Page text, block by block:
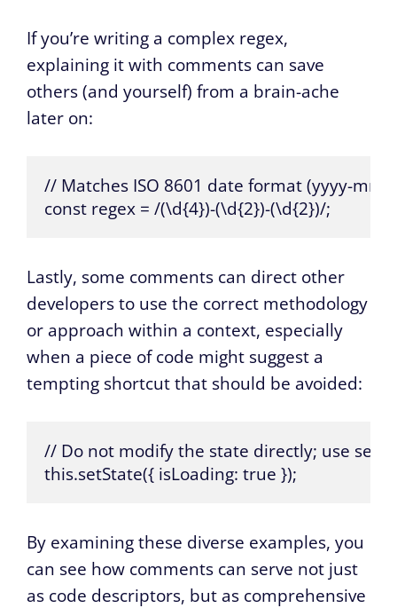
If you’re writing a complex regex,
explaining it with comments can save
others (and yourself) from a brain-ache
later on:
// Matches ISO 8601 date format (yyyy-mm-
const regex = /(\d{4})-(\d{2})-(\d{2})/;
Lastly, some comments can direct other
developers to use the correct methodology
or approach within a context, especially
when a piece of code might suggest a
tempting shortcut that should be avoided:
// Do not modify the state directly; use
this.setState({ isLoading: true });
By examining these diverse examples, you
can see how comments can serve not just
as code descriptors, but as comprehensive